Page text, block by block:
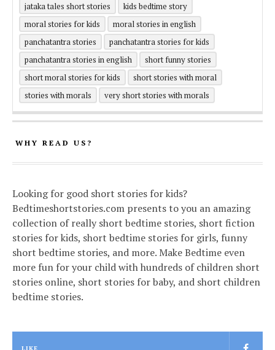
jataka tales short stories
kids bedtime story
moral stories for kids
moral stories in english
panchatantra stories
panchatantra stories for kids
panchatantra stories in english
short funny stories
short moral stories for kids
short stories with moral
stories with morals
very short stories with morals
WHY READ US?
Looking for good short stories for kids?
Bedtimeshortstories.com presents to you an amazing
collection of really short bedtime stories, short fiction
stories for kids, short bedtime stories for girls, funny
short bedtime stories, and more. Make Bedtime even
more fun for your child with hundreds of children short
stories online, short stories for baby, and short children
bedtime stories.